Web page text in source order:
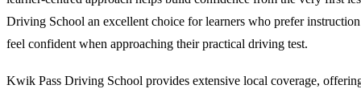
Driving School an excellent choice for learners who prefer
feel confident when approaching their practical driving test.
Kwik Pass Driving School provides extensive local coverage,